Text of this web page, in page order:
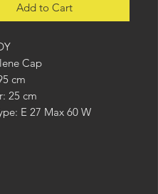
Add to Cart
Cap
cm
25 cm
E 27 Max 60 W